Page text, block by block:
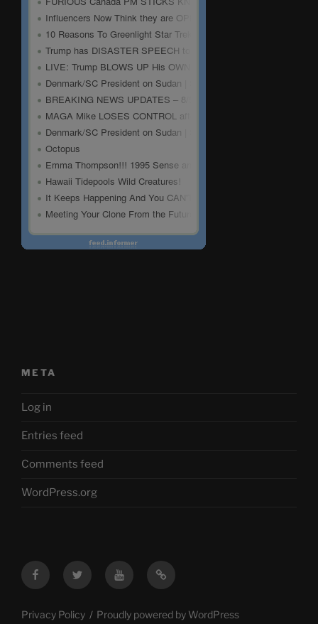
META
Log in
Entries feed
Comments feed
WordPress.org
FacebookTwitter YouTubeMastodon
Privacy Policy Proudly powered by WordPress